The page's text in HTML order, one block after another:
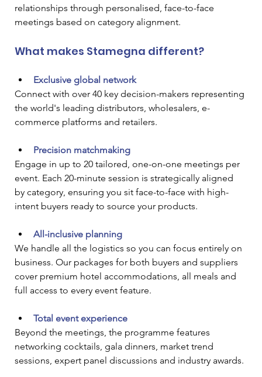
relationships through personalised, face-to-face
meetings based on category alignment.
What makes Stamegna different?
Exclusive global network
Connect with over 40 key decision-makers representing
the world's leading distributors, wholesalers, e-
commerce platforms and retailers.
Precision matchmaking
Engage in up to 20 tailored, one-on-one meetings per
event. Each 20-minute session is strategically aligned
by category, ensuring you sit face-to-face with high-
intent buyers ready to source your products.
All-inclusive planning
We handle all the logistics so you can focus entirely on
business. Our packages for both buyers and suppliers
cover premium hotel accommodations, all meals and
full access to every event feature.
Total event experience
Beyond the meetings, the programme features
networking cocktails, gala dinners, market trend
sessions, expert panel discussions and industry awards.